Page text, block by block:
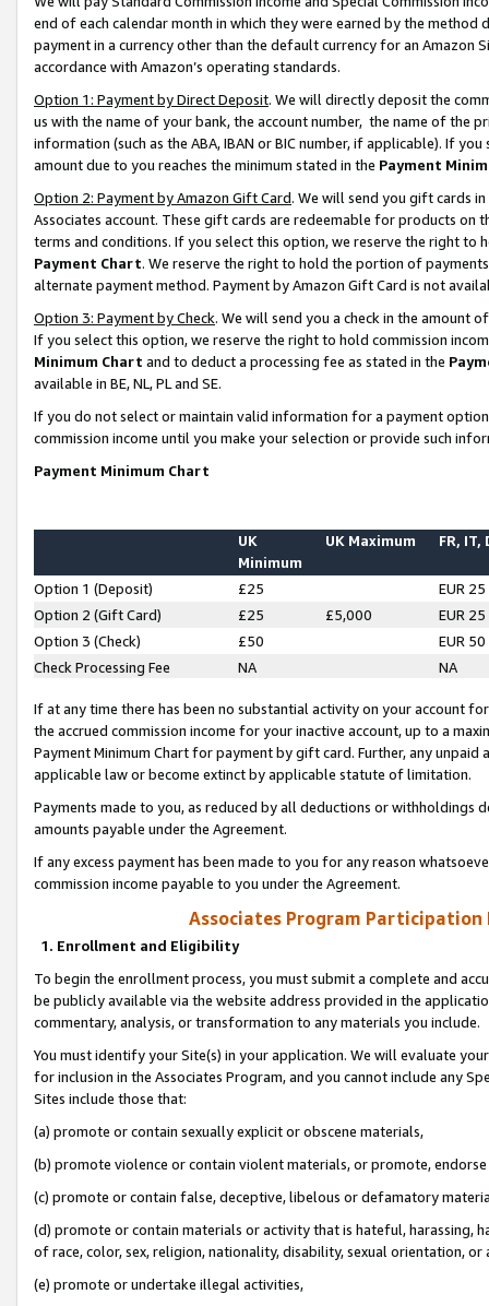
end of each calendar month in which they were earned by the
payment in a currency other than the default currency for an Amazon
accordance with Amazon’s operating standards.
Option 1: Payment by Direct Deposit. We will directly deposit the
us with the name of your bank, the account number, the name of the
information (such as the ABA, IBAN or BIC number, if applicable). If
amount due to you reaches the minimum stated in the Payment
Option 2: Payment by Amazon Gift Card. We will send you gift cards
Associates account. These gift cards are redeemable for products on
terms and conditions. If you select this option, we reserve the right to
Payment Chart. We reserve the right to hold the portion of
alternate payment method. Payment by Amazon Gift Card is not
Option 3: Payment by Check. We will send you a check in the amount
If you select this option, we reserve the right to hold commission
Minimum Chart and to deduct a processing fee as stated in the
available in BE, NL, PL and SE.
If you do not select or maintain valid information for a payment
commission income until you make your selection or provide such
Payment Minimum Chart
UK
Minimum
UK Maximum FR, IT,
Option 1 (Deposit) £25
EUR 25
Option 2 (Gift Card)
£25 £5,000
EUR 25
Option 3 (Check)
£50
EUR 50
Check Processing Fee
NA NA
If at any time there has been no substantial activity on your account
the accrued commission income for your inactive account, up to a
Payment Minimum Chart for payment by gift card. Further, any
applicable law or become extinct by applicable statute of limitation.
Payments made to you, as reduced by all deductions or
amounts payable under the Agreement.
If any excess payment has been made to you for any reason
commission income payable to you under the Agreement.
Associates Program Participation
1. Enrollment and Eligibility
To begin the enrollment process, you must submit a complete and
be publicly available via the website address provided in the
commentary, analysis, or transformation to any materials you include.
You must identify your Site(s) in your application. We will evaluate
for inclusion in the Associates Program, and you cannot include any
Sites include those that:
(a) promote or contain sexually explicit or obscene materials,
(b) promote violence or contain violent materials, or promote,
(c) promote or contain false, deceptive, libelous or defamatory
(d) promote or contain materials or activity that is hateful, harassing,
of race, color, sex, religion, nationality, disability, sexual orientation, or
(e) promote or undertake illegal activities,